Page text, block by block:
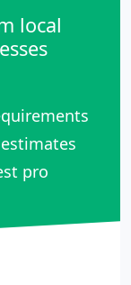
local
pro